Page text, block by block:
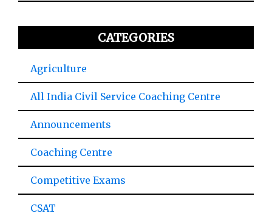
CATEGORIES
Agriculture
All India Civil Service Coaching Centre
Announcements
Coaching Centre
Competitive Exams
CSAT